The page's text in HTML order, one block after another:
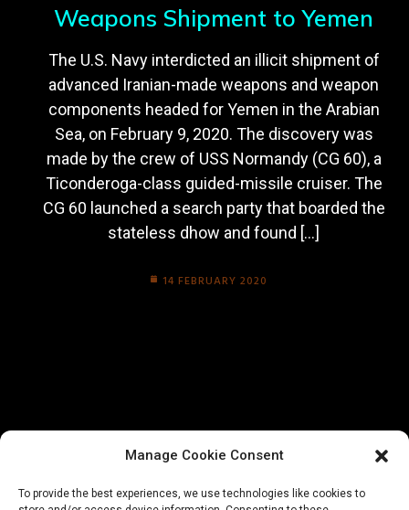
Manage Cookie Consent
To provide the best experiences, we use technologies like cookies to
Weapons Shipment to Yemen
The U.S. Navy interdicted an illicit shipment of
advanced Iranian-made weapons and weapon
components headed for Yemen in the Arabian
Sea, on February 9, 2020. The discovery was
made by the crew of USS Normandy (CG 60), a
Ticonderoga-class guided-missile cruiser. The
CG 60 launched a search party that boarded the
stateless dhow and found […]
14 FEBRUARY 2020